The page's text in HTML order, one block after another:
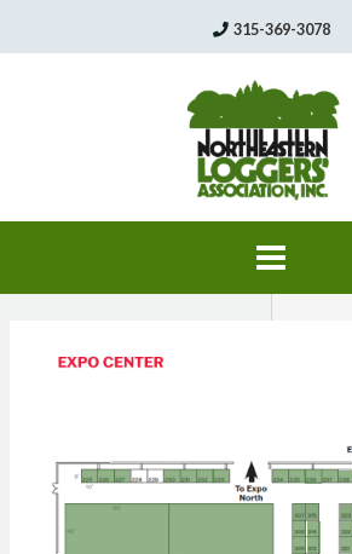
315-369-3078